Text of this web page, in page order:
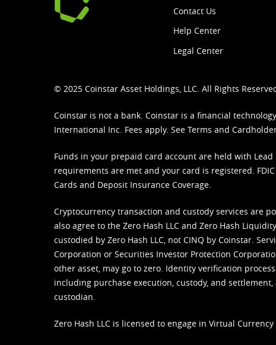
Contact Us
Help Center
Legal Center
© 2025 Coinstar Asset Holdings, LLC. All Rights
Coinstar is not a bank. Coinstar is a financial
International Inc. Fees apply. See Terms and
Funds in your prepaid card account are held with
requirements are met and your card is registered.
Cards and Deposit Insurance Coverage.
Cryptocurrency transaction and custody services are
also agree to the Zero Hash LLC and Zero Hash
custodied by Zero Hash LLC, not CINQ by Coinstar.
Corporation or Securities Investor Protection
other asset, may go to zero. Identity verification
including purchase execution, custody, and
custodian.
Zero Hash LLC is licensed to engage in Virtual